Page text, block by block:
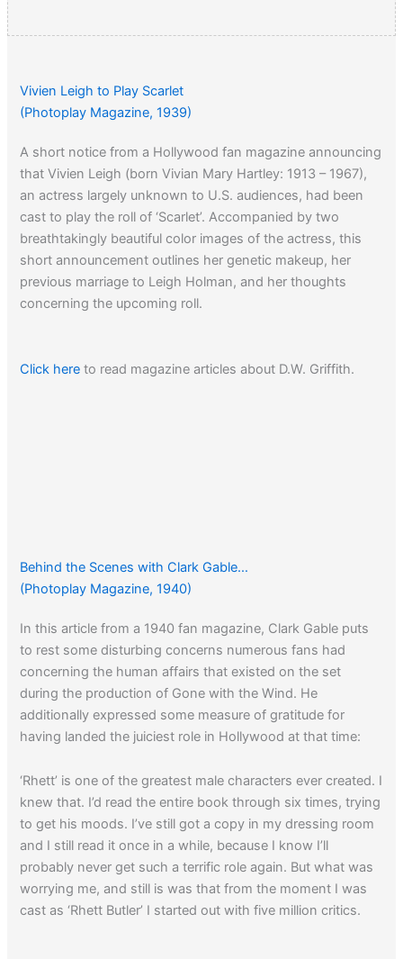
Vivien Leigh to Play Scarlet
(Photoplay Magazine, 1939)
A short notice from a Hollywood fan magazine announcing
that Vivien Leigh (born Vivian Mary Hartley: 1913 – 1967),
an actress largely unknown to U.S. audiences, had been
cast to play the roll of ‘Scarlet’. Accompanied by two
breathtakingly beautiful color images of the actress, this
short announcement outlines her genetic makeup, her
previous marriage to Leigh Holman, and her thoughts
concerning the upcoming roll.
Click here to read magazine articles about D.W. Griffith.
Behind the Scenes with Clark Gable…
(Photoplay Magazine, 1940)
In this article from a 1940 fan magazine, Clark Gable puts
to rest some disturbing concerns numerous fans had
concerning the human affairs that existed on the set
during the production of Gone with the Wind. He
additionally expressed some measure of gratitude for
having landed the juiciest role in Hollywood at that time:
‘Rhett’ is one of the greatest male characters ever created. I
knew that. I’d read the entire book through six times, trying
to get his moods. I’ve still got a copy in my dressing room
and I still read it once in a while, because I know I’ll
probably never get such a terrific role again. But what was
worrying me, and still is was that from the moment I was
cast as ‘Rhett Butler’ I started out with five million critics.